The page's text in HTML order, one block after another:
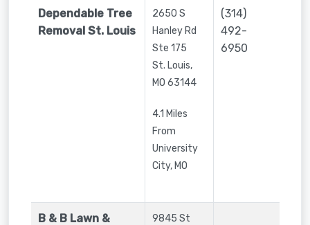
Dependable Tree
Removal St. Louis
2650 S
Hanley Rd
Ste 175
St. Louis,
MO 63144
4.1 Miles
From
University
City, MO
(314)
492-
6950
B & B Lawn & 9845 St